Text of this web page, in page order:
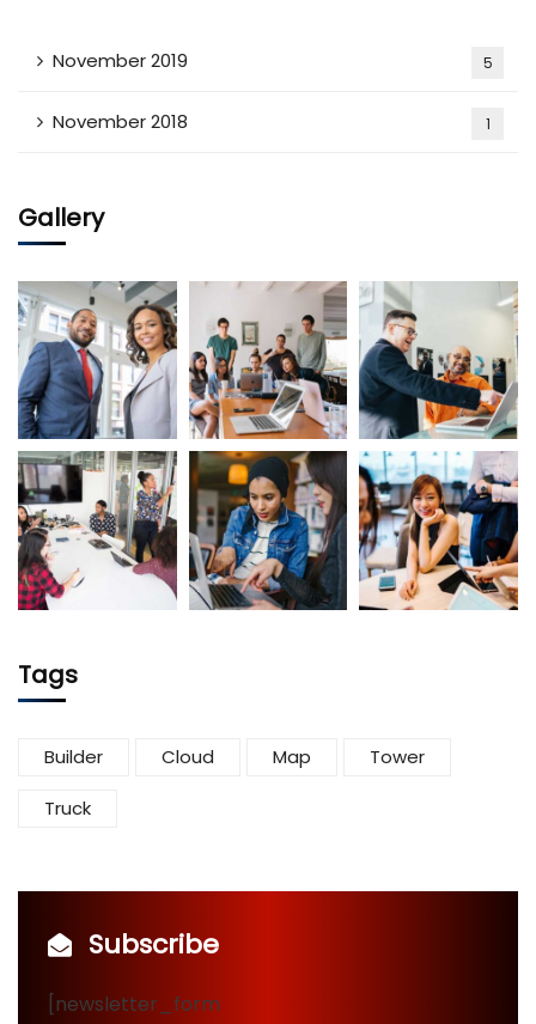
November 2019 5
November 2018 1
Gallery
Tags
Builder Cloud Map Tower
Truck
Subscribe
[newsletter_form